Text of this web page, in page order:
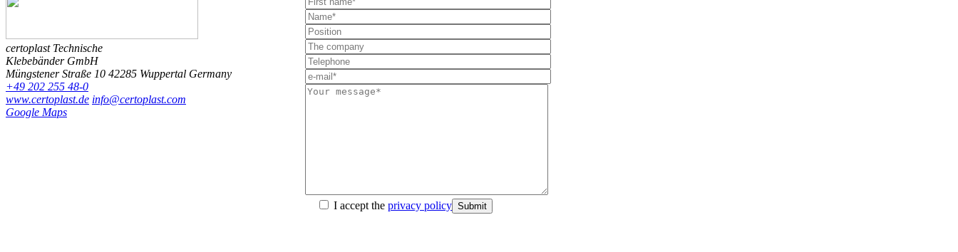
certoplast Technische
Klebebänder GmbH
Müngstener Straße 10 42285 Wuppertal Germany
+49 202 255 48-0
www.certoplast.de info@certoplast.com
Google Maps
I accept the privacy policy Submit